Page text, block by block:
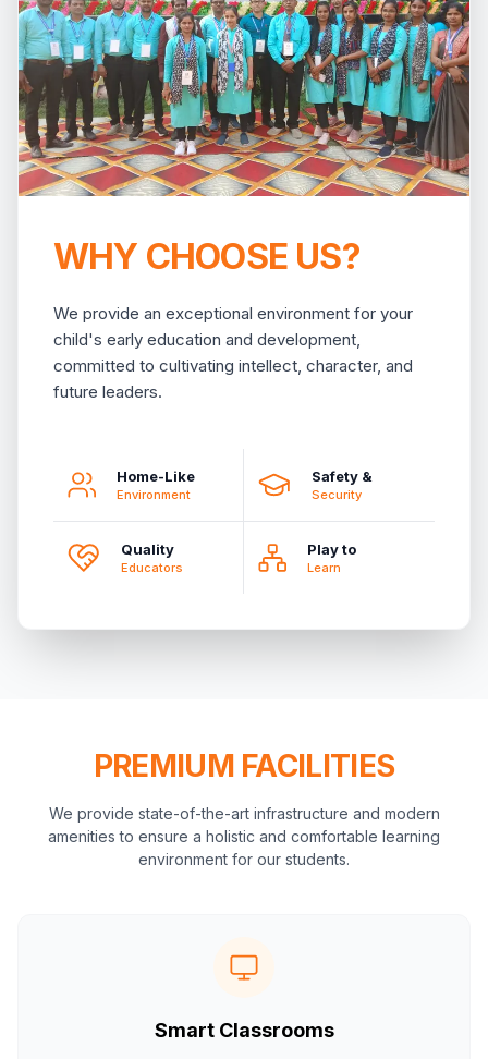
WHY CHOOSE US?
We provide an exceptional environment for your
child's early education and development,
committed to cultivating intellect, character, and
future leaders.
Home-Like
Environment
Safety &
Security
Quality
Educators
Play to
Learn
PREMIUM FACILITIES
We provide state-of-the-art infrastructure and modern
amenities to ensure a holistic and comfortable learning
environment for our students.
Smart Classrooms